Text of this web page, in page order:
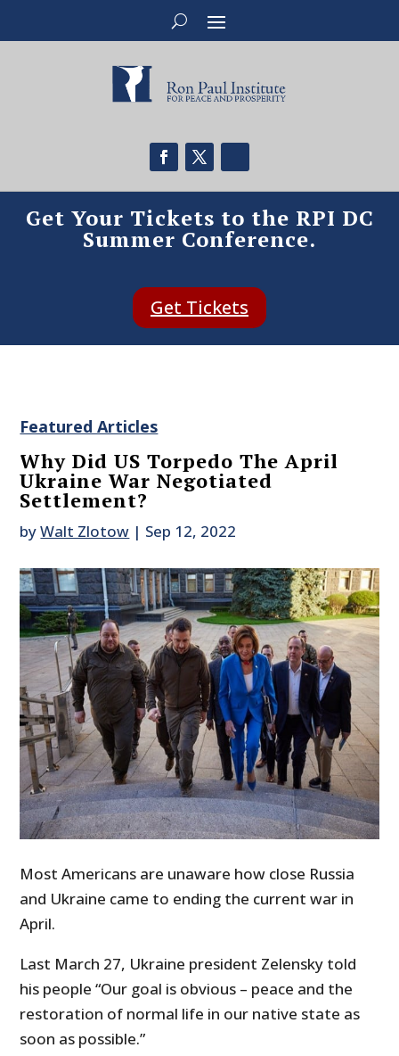
Get Your Tickets to the RPI DC
Summer Conference.
Get Tickets
Featured Articles
Why Did US Torpedo The April
Ukraine War Negotiated
Settlement?
byWalt Zlotow | Sep 12, 2022
Most Americans are unaware how close Russia
and Ukraine came to ending the current war in
April.
Last March 27, Ukraine president Zelensky told
his people “Our goal is obvious – peace and the
restoration of normal life in our native state as
soon as possible.”